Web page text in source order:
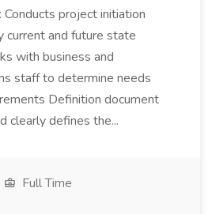
Conducts project initiation
current and future state
with business and
staff to determine needs
Definition document
clearly defines the...
Full Time